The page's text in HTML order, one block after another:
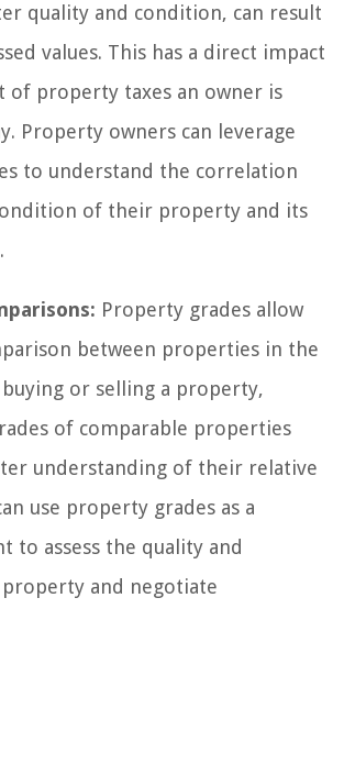
quality and condition, can result
values. This has a direct impact
of property taxes an owner is
Property owners can leverage
to understand the correlation
of their property and its
Property grades allow
between properties in the
or selling a property,
of comparable properties
understanding of their relative
use property grades as a
to assess the quality and
and negotiate